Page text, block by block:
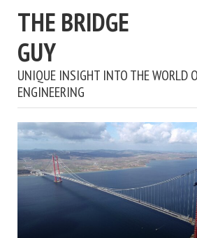
THE BRIDGE
GUY
UNIQUE INSIGHT INTO THE WORLD
ENGINEERING